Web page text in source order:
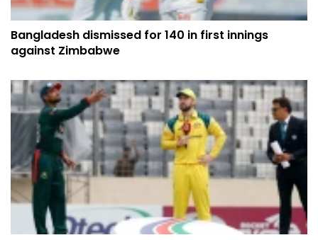
Bangladesh dismissed for 140 in first innings
against Zimbabwe